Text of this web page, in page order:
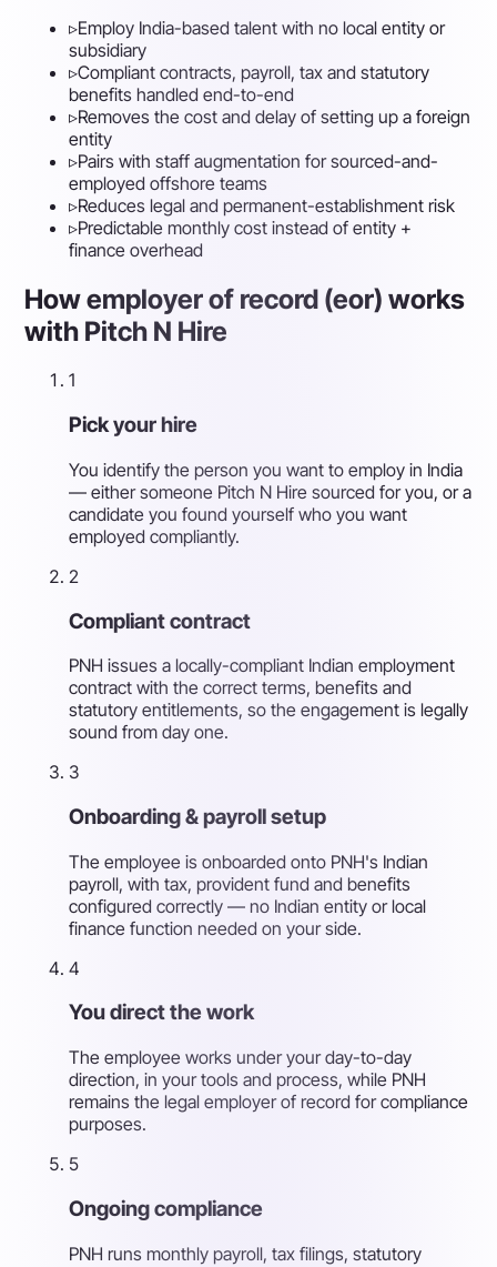
▹Employ India-based talent with no local entity or
subsidiary
▹Compliant contracts, payroll, tax and statutory
benefits handled end-to-end
▹Removes the cost and delay of setting up a foreign
entity
▹Pairs with staff augmentation for sourced-and-
employed offshore teams
▹Reduces legal and permanent-establishment risk
▹Predictable monthly cost instead of entity +
finance overhead
How employer of record (eor) works
with Pitch N Hire
1
Pick your hire
You identify the person you want to employ in India
— either someone Pitch N Hire sourced for you, or a
candidate you found yourself who you want
employed compliantly.
2
Compliant contract
PNH issues a locally-compliant Indian employment
contract with the correct terms, benefits and
statutory entitlements, so the engagement is legally
sound from day one.
3
Onboarding & payroll setup
The employee is onboarded onto PNH's Indian
payroll, with tax, provident fund and benefits
configured correctly — no Indian entity or local
finance function needed on your side.
4
You direct the work
The employee works under your day-to-day
direction, in your tools and process, while PNH
remains the legal employer of record for compliance
purposes.
5
Ongoing compliance
PNH runs monthly payroll, tax filings, statutory